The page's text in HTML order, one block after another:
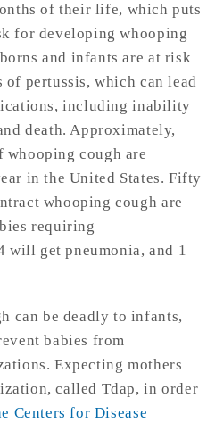
of their life, which puts
for developing whooping
and infants are at risk
pertussis, which can lead
including inability
death. Approximately,
whooping cough are
in the United States. Fifty
whooping cough are
requiring
will get pneumonia, and 1
can be deadly to infants,
babies from
Expecting mothers
called Tdap, in order
Centers for Disease